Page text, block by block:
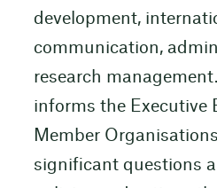
development,
communication,
research
informs the Executive
Member
significant questions